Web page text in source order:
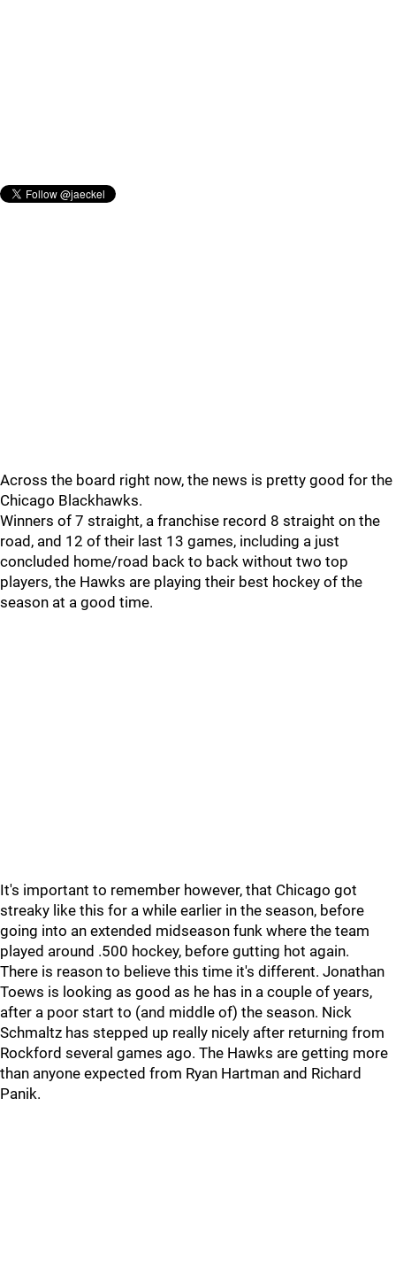
Across the board right now, the news is pretty good for the
Chicago Blackhawks.
Winners of 7 straight, a franchise record 8 straight on the
road, and 12 of their last 13 games, including a just
concluded home/road back to back without two top
players, the Hawks are playing their best hockey of the
season at a good time.
It's important to remember however, that Chicago got
streaky like this for a while earlier in the season, before
going into an extended midseason funk where the team
played around .500 hockey, before gutting hot again.
There is reason to believe this time it's different. Jonathan
Toews is looking as good as he has in a couple of years,
after a poor start to (and middle of) the season. Nick
Schmaltz has stepped up really nicely after returning from
Rockford several games ago. The Hawks are getting more
than anyone expected from Ryan Hartman and Richard
Panik.